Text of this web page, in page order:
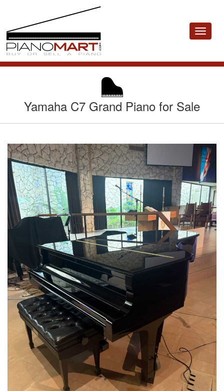
Toggle
Yamaha C7 Grand Piano for Sale